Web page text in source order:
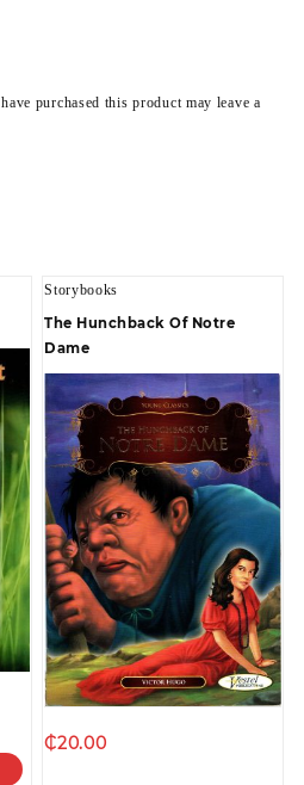
purchased this product may leave a
Storybooks
The Hunchback Of Notre
Dame
₵20.00